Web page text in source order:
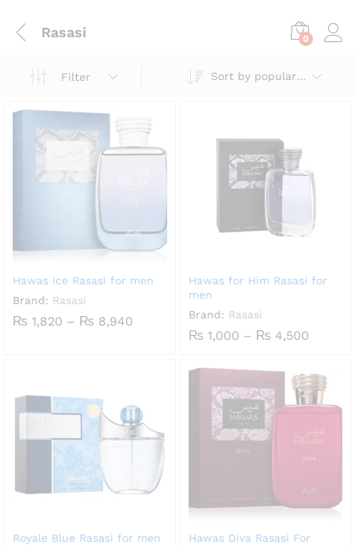
Rasasi 0
Filter Sort by popularity
Hawas Ice Rasasi for men
Brand: Rasasi
₨ 1,820 – ₨ 8,940
Hawas for Him Rasasi for
men
Brand: Rasasi
₨ 1,000 – ₨ 4,500Price
₨
Royale Blue Rasasi for men
Hawas Diva Rasasi For